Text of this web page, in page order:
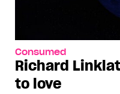
Consumed
Richard
to love